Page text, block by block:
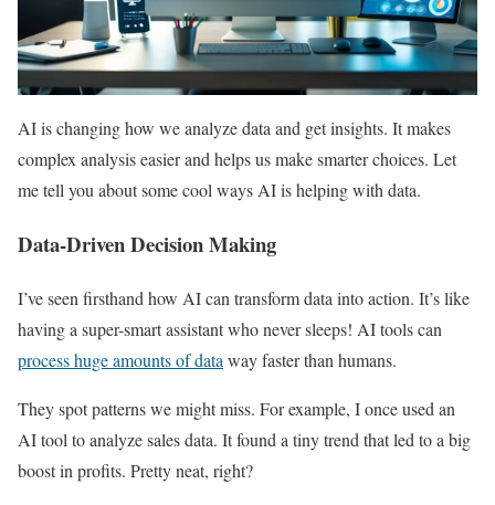
AI is changing how we analyze data and get insights. It makes
complex analysis easier and helps us make smarter choices. Let
me tell you about some cool ways AI is helping with data.
Data-Driven Decision Making
I’ve seen firsthand how AI can transform data into action. It’s like
having a super-smart assistant who never sleeps! AI tools can
process huge amounts of data way faster than humans.
They spot patterns we might miss. For example, I once used an
AI tool to analyze sales data. It found a tiny trend that led to a big
boost in profits. Pretty neat, right?